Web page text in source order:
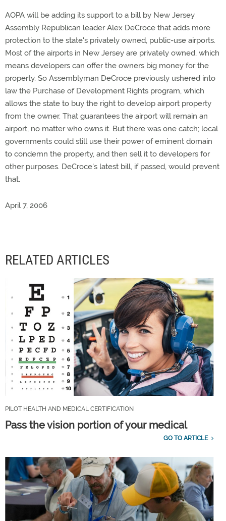
AOPA will be adding its support to a bill by New Jersey
Assembly Republican leader Alex DeCroce that adds more
protection to the state's privately owned, public-use airports.
Most of the airports in New Jersey are privately owned, which
means developers can offer the owners big money for the
property. So Assemblyman DeCroce previously ushered into
law the Purchase of Development Rights program, which
allows the state to buy the right to develop airport property
from the owner. That guarantees the airport will remain an
airport, no matter who owns it. But there was one catch; local
governments could still use their power of eminent domain
to condemn the property, and then sell it to developers for
other purposes. DeCroce's latest bill, if passed, would prevent
that.
April 7, 2006
RELATED ARTICLES
PILOT HEALTH AND MEDICAL CERTIFICATION
Pass the vision portion of your medical
GO TO ARTICLE